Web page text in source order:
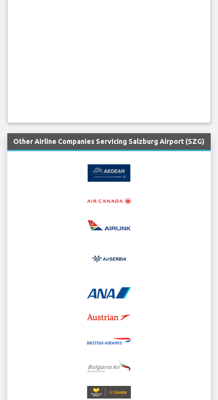
Other Airline Companies Servicing Salzburg Airport (SZG)